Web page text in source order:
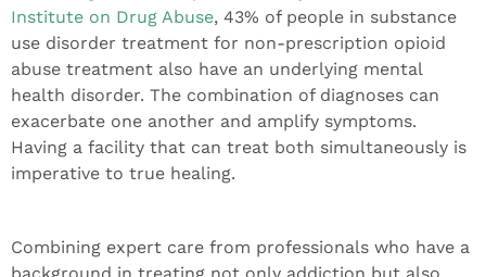
Institute on Drug Abuse, 43% of people in substance
use disorder treatment for non-prescription opioid
abuse treatment also have an underlying mental
health disorder. The combination of diagnoses can
exacerbate one another and amplify symptoms.
Having a facility that can treat both simultaneously is
imperative to true healing.
Combining expert care from professionals who have a